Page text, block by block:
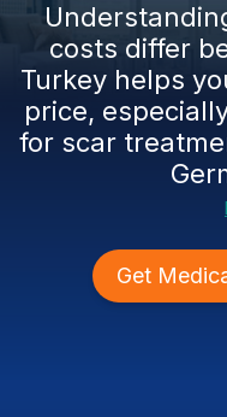
costs differ
Turkey helps
price,
for scar
Get